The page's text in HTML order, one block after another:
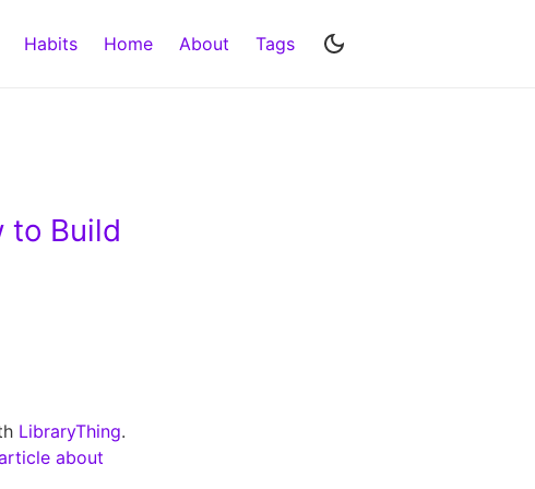
Habits Home About Tags
to Build
LibraryThing.
about